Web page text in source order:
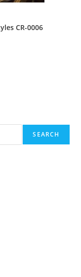
CR-0006
SEARCH